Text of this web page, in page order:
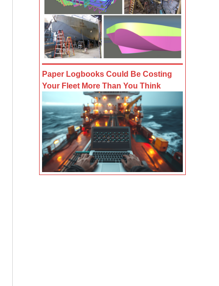
Paper Logbooks Could Be Costing
Your Fleet More Than You Think